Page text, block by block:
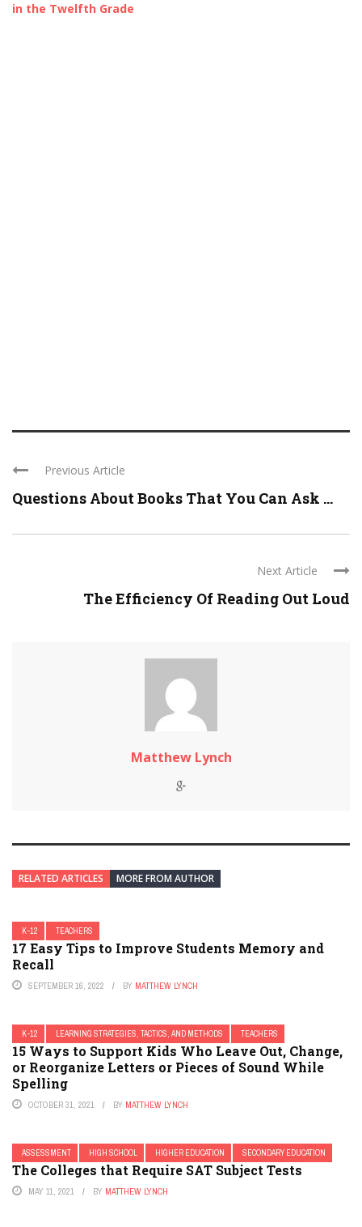
in the Twelfth Grade
Previous Article
Questions About Books That You Can Ask ...
Next Article
The Efficiency Of Reading Out Loud
Matthew Lynch
RELATED ARTICLES MORE FROM AUTHOR
K-12 TEACHERS
17 Easy Tips to Improve Students Memory and
Recall
SEPTEMBER 16, 2022 BY MATTHEW LYNCH
K-12 LEARNING STRATEGIES, TACTICS, AND METHODS TEACHERS
15 Ways to Support Kids Who Leave Out, Change,
or Reorganize Letters or Pieces of Sound While
Spelling
OCTOBER 31, 2021 BY MATTHEW LYNCH
ASSESSMENT HIGH SCHOOL HIGHER EDUCATION SECONDARY EDUCATION
The Colleges that Require SAT Subject Tests
MAY 11, 2021 BY MATTHEW LYNCH